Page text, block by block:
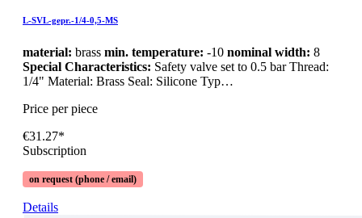
L-SVL-gepr.-1/4-0,5-MS
material: brass min. temperature: -10 nominal width: 8
Special Characteristics: Safety valve set to 0.5 bar Thread:
1/4" Material: Brass Seal: Silicone Typ…
Price per piece
€31.27*
Subscription
on request (phone / email)
Details